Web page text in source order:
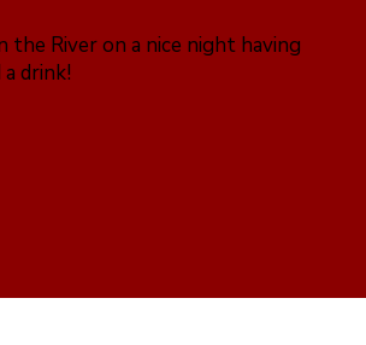
the River on a nice night having
drink!